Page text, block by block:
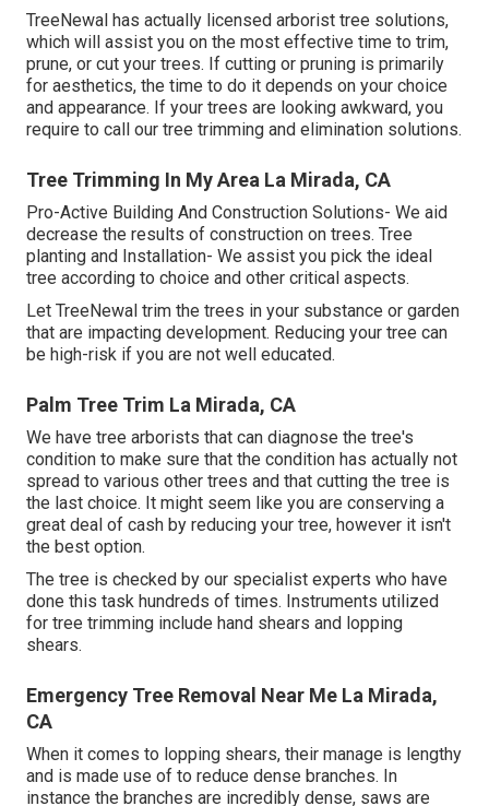
TreeNewal has actually licensed arborist tree solutions,
which will assist you on the most effective time to trim,
prune, or cut your trees. If cutting or pruning is primarily
for aesthetics, the time to do it depends on your choice
and appearance. If your trees are looking awkward, you
require to call our tree trimming and elimination solutions.
Tree Trimming In My Area La Mirada, CA
Pro-Active Building And Construction Solutions- We aid
decrease the results of construction on trees. Tree
planting and Installation- We assist you pick the ideal
tree according to choice and other critical aspects.
Let TreeNewal trim the trees in your substance or garden
that are impacting development. Reducing your tree can
be high-risk if you are not well educated.
Palm Tree Trim La Mirada, CA
We have tree arborists that can diagnose the tree's
condition to make sure that the condition has actually not
spread to various other trees and that cutting the tree is
the last choice. It might seem like you are conserving a
great deal of cash by reducing your tree, however it isn't
the best option.
The tree is checked by our specialist experts who have
done this task hundreds of times. Instruments utilized
for tree trimming include hand shears and lopping
shears.
Emergency Tree Removal Near Me La Mirada,
CA
When it comes to lopping shears, their manage is lengthy
and is made use of to reduce dense branches. In
instance the branches are incredibly dense, saws are